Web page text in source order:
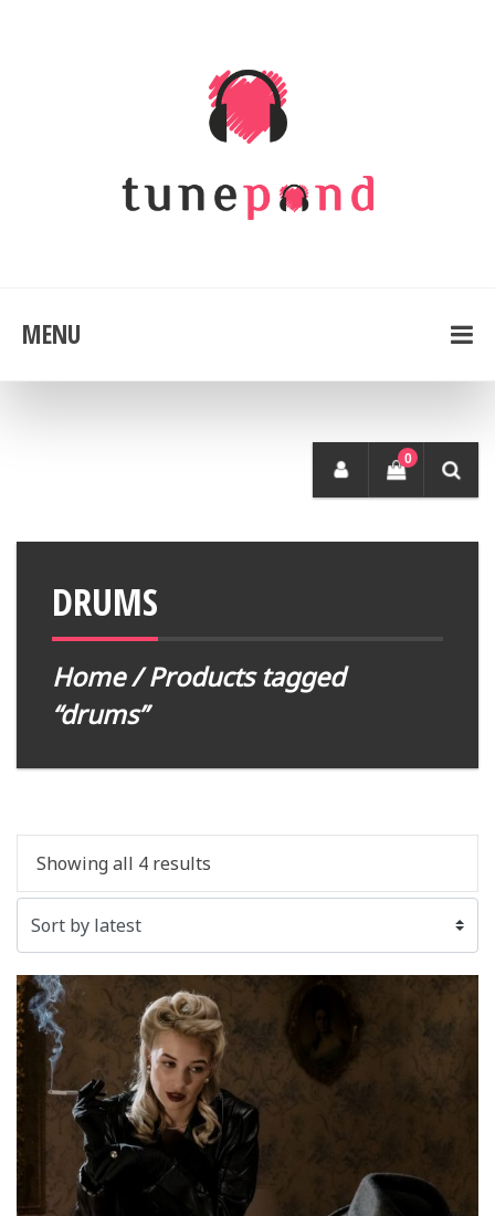
MENU
0
DRUMS
Home/ Products tagged
“drums”
Showing all 4 results